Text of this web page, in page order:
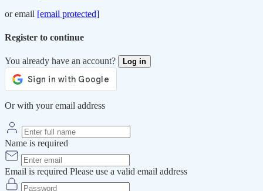
or email [email protected]
Register to continue
You already have an account? Log in
Or with your email address
Name is required
Email is required Please use a valid email address